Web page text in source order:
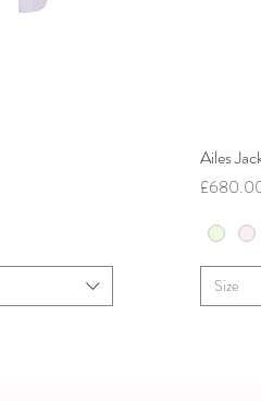
Ailes
Price
Size